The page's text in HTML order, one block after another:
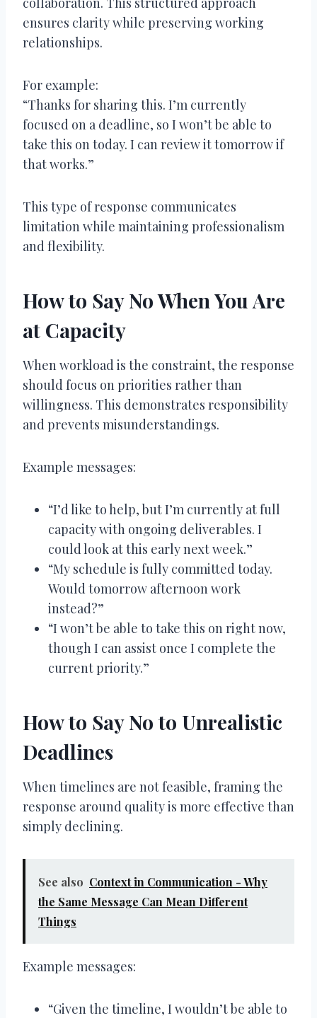
ensures clarity while preserving working
relationships.
For example:
“Thanks for sharing this. I’m currently
focused on a deadline, so I won’t be able to
take this on today. I can review it tomorrow if
that works.”
This type of response communicates
limitation while maintaining professionalism
and flexibility.
How to Say No When You Are
at Capacity
When workload is the constraint, the response
should focus on priorities rather than
willingness. This demonstrates responsibility
and prevents misunderstandings.
Example messages:
“I’d like to help, but I’m currently at full
capacity with ongoing deliverables. I
could look at this early next week.”
“My schedule is fully committed today.
Would tomorrow afternoon work
instead?”
“I won’t be able to take this on right now,
though I can assist once I complete the
current priority.”
How to Say No to Unrealistic
Deadlines
When timelines are not feasible, framing the
response around quality is more effective than
simply declining.
See also Context in Communication - Why
the Same Message Can Mean Different
Things
Example messages:
“Given the timeline, I wouldn’t be able to